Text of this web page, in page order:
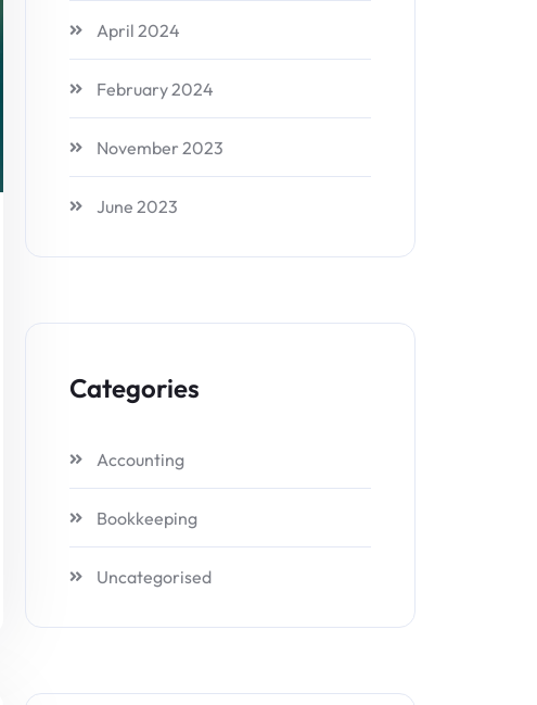
April 2024
February 2024
November 2023
June 2023
Categories
Accounting
Bookkeeping
Uncategorised